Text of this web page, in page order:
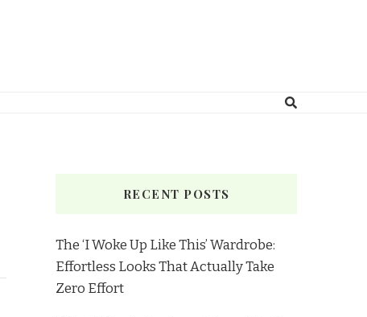
RECENT POSTS
The ‘I Woke Up Like This’ Wardrobe:
Effortless Looks That Actually Take
Zero Effort